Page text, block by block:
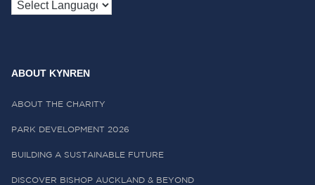
ABOUT KYNREN
ABOUT THE CHARITY
PARK DEVELOPMENT 2026
BUILDING A SUSTAINABLE FUTURE
DISCOVER BISHOP AUCKLAND & BEYOND